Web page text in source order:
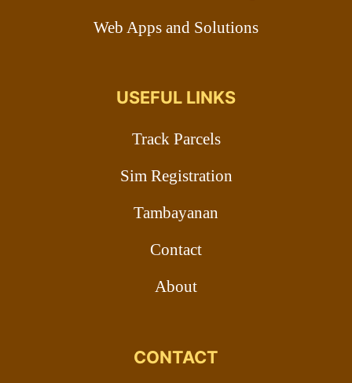
Web Apps and Solutions
USEFUL LINKS
Track Parcels
Sim Registration
Tambayanan
Contact
About
CONTACT